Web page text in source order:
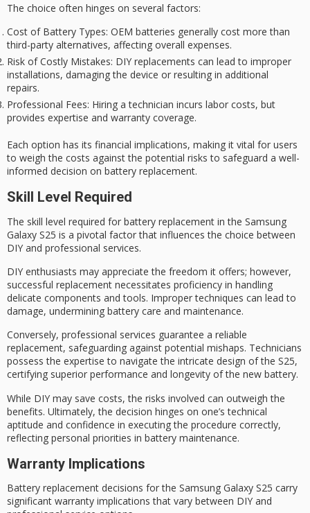
The choice often hinges on several factors:
Cost of Battery Types: OEM batteries generally cost more than
third-party alternatives, affecting overall expenses.
Risk of Costly Mistakes: DIY replacements can lead to improper
installations, damaging the device or resulting in additional
repairs.
Professional Fees: Hiring a technician incurs labor costs, but
provides expertise and warranty coverage.
Each option has its financial implications, making it vital for users
to weigh the costs against the potential risks to safeguard a well-
informed decision on battery replacement.
Skill Level Required
The skill level required for battery replacement in the Samsung
Galaxy S25 is a pivotal factor that influences the choice between
DIY and professional services.
DIY enthusiasts may appreciate the freedom it offers; however,
successful replacement necessitates proficiency in handling
delicate components and tools. Improper techniques can lead to
damage, undermining battery care and maintenance.
Conversely, professional services guarantee a reliable
replacement, safeguarding against potential mishaps. Technicians
possess the expertise to navigate the intricate design of the S25,
certifying superior performance and longevity of the new battery.
While DIY may save costs, the risks involved can outweigh the
benefits. Ultimately, the decision hinges on one’stechnical
aptitude and confidence in executing the procedure correctly,
reflecting personal priorities in battery maintenance.
Warranty Implications
Battery replacement decisions for the Samsung Galaxy S25 carry
significant warranty implications that vary between DIY and